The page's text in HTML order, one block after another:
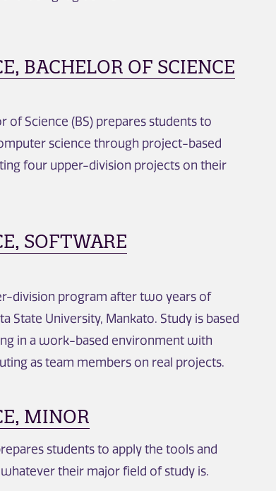
BACHELOR OF SCIENCE
of Science (BS) prepares students to
science through project-based
four upper-division projects on their
SOFTWARE
division program after two years of
State University, Mankato. Study is based
in a work-based environment with
as team members on real projects.
MINOR
students to apply the tools and
their major field of study is.